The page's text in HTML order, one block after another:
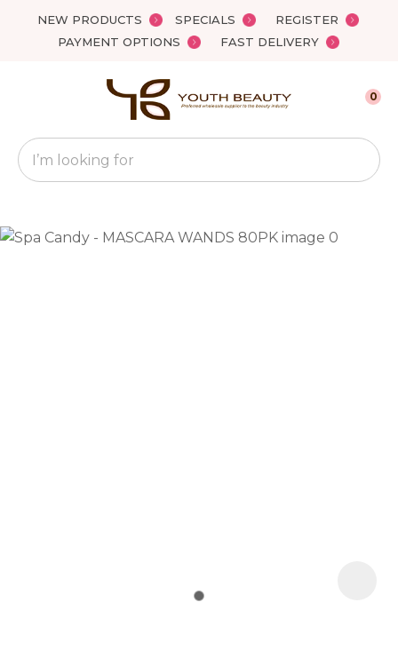
NEW PRODUCTS SPECIALS
REGISTER
PAYMENT OPTIONS
FAST DELIVERY
Favourites
Search
0
QUESTIONS?
Your
Name*
Close